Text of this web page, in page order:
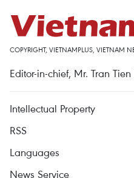
COPYRIGHT, VIETNAMPLUS, VIETNAM
Editor-in-chief, Mr. Tran
Intellectual Property
RSS
Languages
News Service